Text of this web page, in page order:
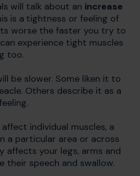
will talk about an increase
is a tightness or feeling of
worse the faster you try to
experience tight muscles
too.
be slower. Some liken it to
Others describe it as a
individual muscles, a
a particular area or across
affects your legs, arms and
their speech and swallow.